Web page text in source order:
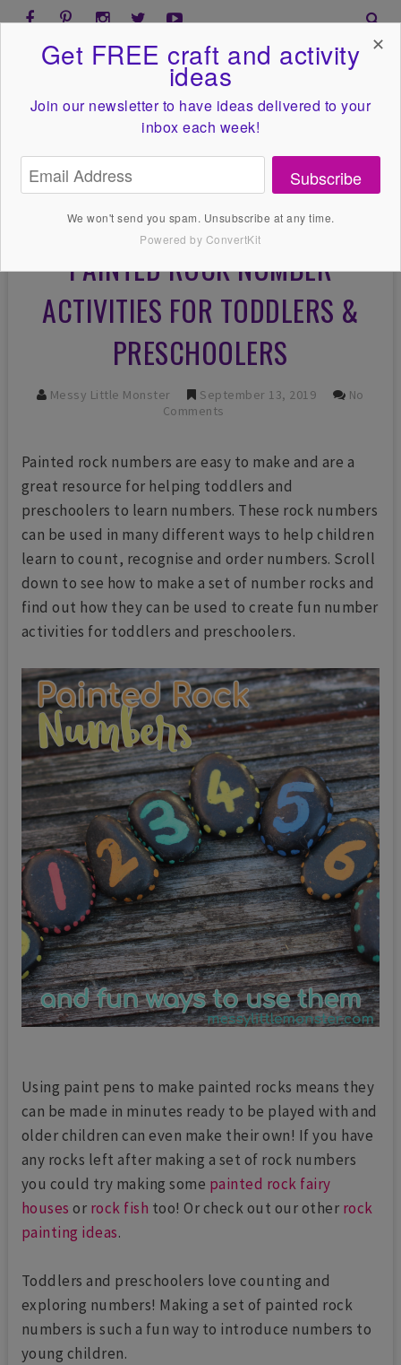
PAINTED ROCK NUMBER
ACTIVITIES FOR TODDLERS &
PRESCHOOLERS
Messy Little Monster September 13, 2019
No
Comments
Painted rock numbers are easy to make and are a
great resource for helping toddlers and
preschoolers to learn numbers. These rock numbers
can be used in many different ways to help children
learn to count, recognise and order numbers. Scroll
down to see how to make a set of number rocks and
find out how they can be used to create fun number
activities for toddlers and preschoolers.
Using paint pens to make painted rocks means they
can be made in minutes ready to be played with and
older children can even make their own! If you have
any rocks left after making a set of rock numbers
you could try making some painted rock fairy
houses or rock fish too! Or check out our other rock
painting ideas.
Toddlers and preschoolers love counting and
exploring numbers! Making a set of painted rock
numbers is such a fun way to introduce numbers to
young children.
Get FREE craft and activity
ideas
Join our newsletter to have ideas delivered to your
inbox each week!
Subscribe
We won't send you spam. Unsubscribe at any time.
Powered by ConvertKit
✕